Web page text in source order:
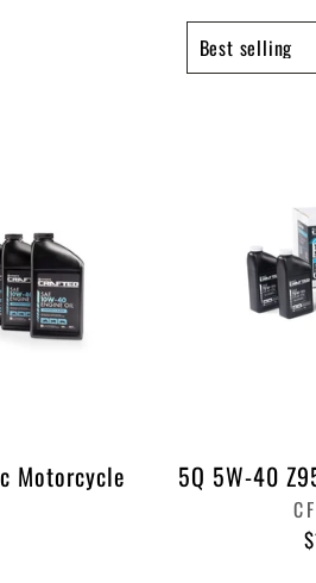
SORT
Motorcycle 5Q 5W-40